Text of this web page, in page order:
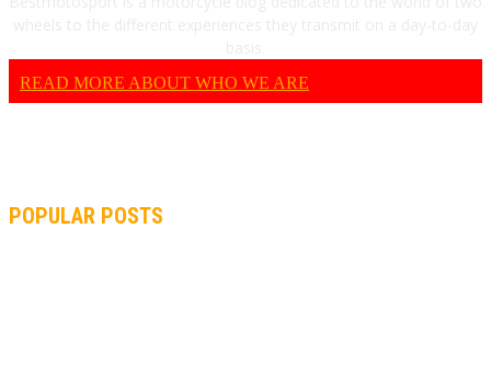
READ MORE ABOUT WHO WE ARE
POPULAR POSTS